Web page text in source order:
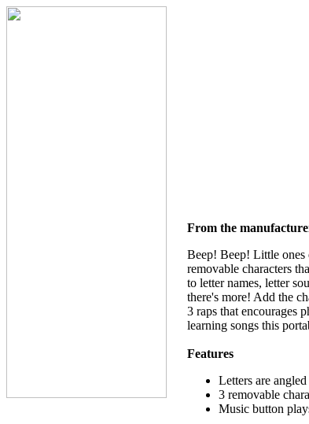
From the
Beep! Beep! Little ones
removable characters
to letter names, letter
there's more! Add the
3 raps that encourages
learning songs this
Features
Letters are
3 removable
Music button